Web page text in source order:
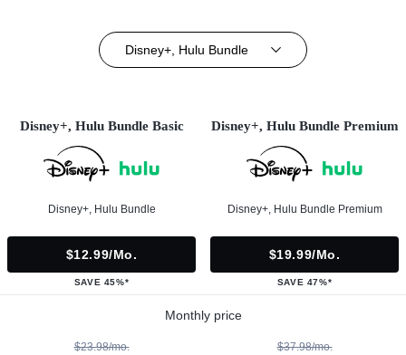
Disney+, Hulu Bundle
Disney+, Hulu Bundle Basic
Disney+, Hulu Bundle
$12.99/mo.
SAVE 45%*
Disney+, Hulu Bundle Premium
Disney+, Hulu Bundle Premium
$19.99/mo.
SAVE 47%*
Monthly price
$23.98/mo. $37.98/mo.